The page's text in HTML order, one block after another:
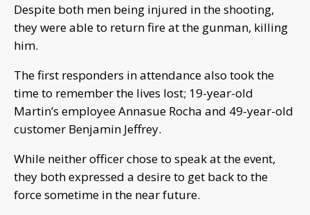
Despite both men being injured in the shooting,
they were able to return fire at the gunman, killing
him.
The first responders in attendance also took the
time to remember the lives lost; 19-year-old
Martin’s employee Annasue Rocha and 49-year-old
customer Benjamin Jeffrey.
While neither officer chose to speak at the event,
they both expressed a desire to get back to the
force sometime in the near future.